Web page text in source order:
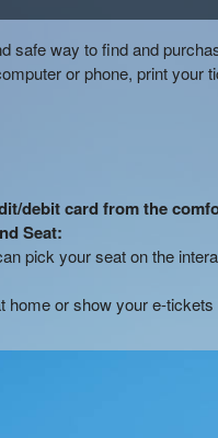
safe way to find and
or phone, print your
debit card from the
Seat:
pick your seat on the
or show your e-